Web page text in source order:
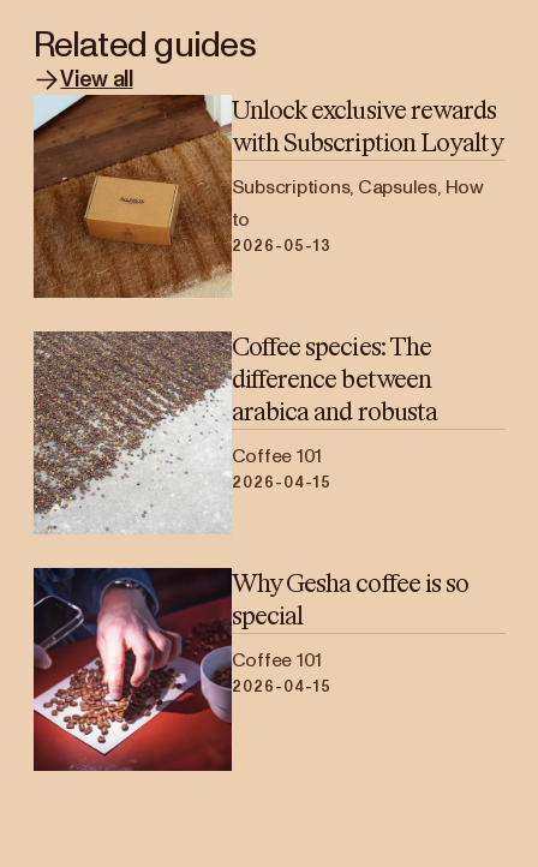
Related guides
View all
Unlock exclusive rewards
with Subscription Loyalty
Subscriptions, Capsules, How
to
2026-05-13
Coffee species: The
difference between
arabica and robusta
Coffee 101
2026-04-15
Why Gesha coffee is so
special
Coffee 101
2026-04-15